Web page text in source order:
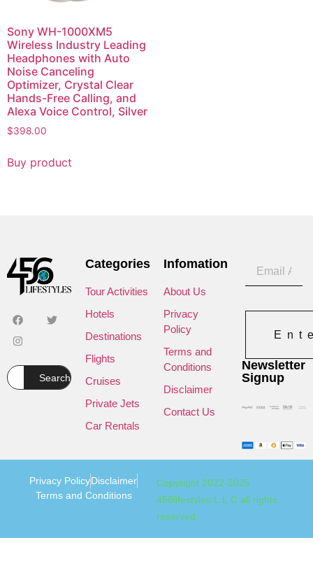
Sony WH-1000XM5
Wireless Industry Leading
Headphones with Auto
Noise Canceling
Optimizer, Crystal Clear
Hands-Free Calling, and
Alexa Voice Control, Silver
$398.00
Buy product
Search
Categories
Tour Activities
Hotels
Destinations
Flights
Cruises
Private Jets
Car Rentals
Infomation
About Us
Privacy
Policy
Terms and
Conditions
Disclaimer
Contact Us
Newsletter
Signup
Copyright 2022-2025
456lifestyles L.L.C all rights
reserved.
Privacy PolicyDisclaimer
Terms and Conditions